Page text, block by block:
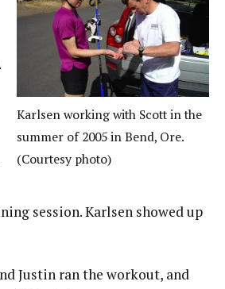
Karlsen working with Scott in the
summer of 2005 in Bend, Ore.
(Courtesy photo)
session. Karlsen showed up
Justin ran the workout, and